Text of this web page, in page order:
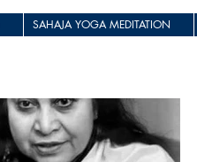
SAHAJA YOGA MEDITATION